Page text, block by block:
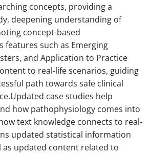
concepts, providing a
deepening understanding of
concept-based
features such as Emerging
and Application to Practice
to real-life scenarios, guiding
path towards safe clinical
case studies help
how pathophysiology comes into
text knowledge connects to real-
updated statistical information
updated content related to